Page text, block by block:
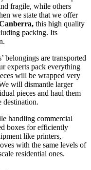
fragile, while others
we state that we offer
this high quality
packing. Its
belongings are transported
experts pack everything
will be wrapped very
will dismantle larger
pieces and haul them
destination.
handling commercial
boxes for efficiently
like printers,
with the same levels of
residential ones.